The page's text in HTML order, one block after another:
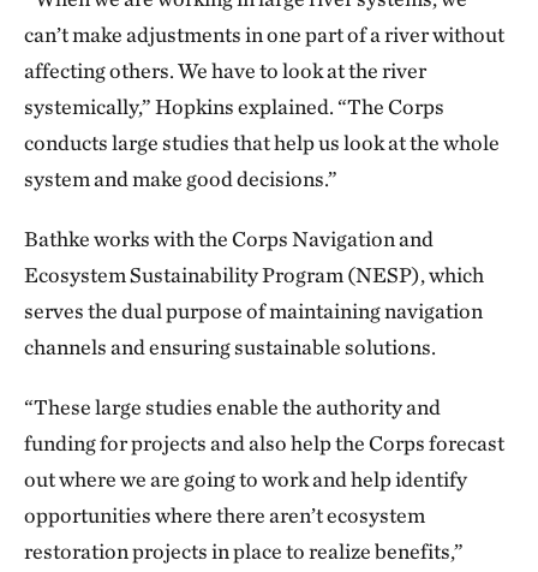
can’t make adjustments in one part of a river without
affecting others. We have to look at the river
systemically,” Hopkins explained. “The Corps
conducts large studies that help us look at the whole
system and make good decisions.”
Bathke works with the Corps Navigation and
Ecosystem Sustainability Program (NESP), which
serves the dual purpose of maintaining navigation
channels and ensuring sustainable solutions.
“These large studies enable the authority and
funding for projects and also help the Corps forecast
out where we are going to work and help identify
opportunities where there aren’t ecosystem
restoration projects in place to realize benefits,”